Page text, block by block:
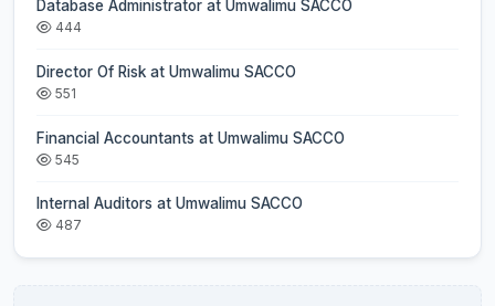
Database Administrator at Umwalimu SACCO
444
Director Of Risk at Umwalimu SACCO
551
Financial Accountants at Umwalimu SACCO
545
Internal Auditors at Umwalimu SACCO
487